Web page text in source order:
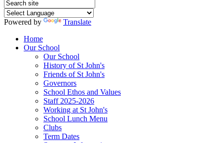
Powered by
Translate
Home
Our School
Our School
History of St John's
Friends of St John's
Governors
School Ethos and Values
Staff 2025-2026
Working at St John's
School Lunch Menu
Clubs
Term Dates